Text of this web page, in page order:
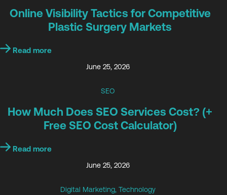
Online Visibility Tactics for Competitive
Plastic Surgery Markets
Read more
June 25, 2026
SEO
How Much Does SEO Services Cost? (+
Free SEO Cost Calculator)
Read more
June 25, 2026
Digital Marketing, Technology